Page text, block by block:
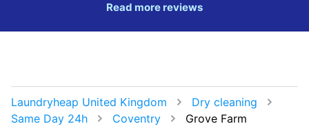
Read more reviews
Laundryheap United Kingdom
Dry cleaning
Same Day 24h
Coventry Grove Farm